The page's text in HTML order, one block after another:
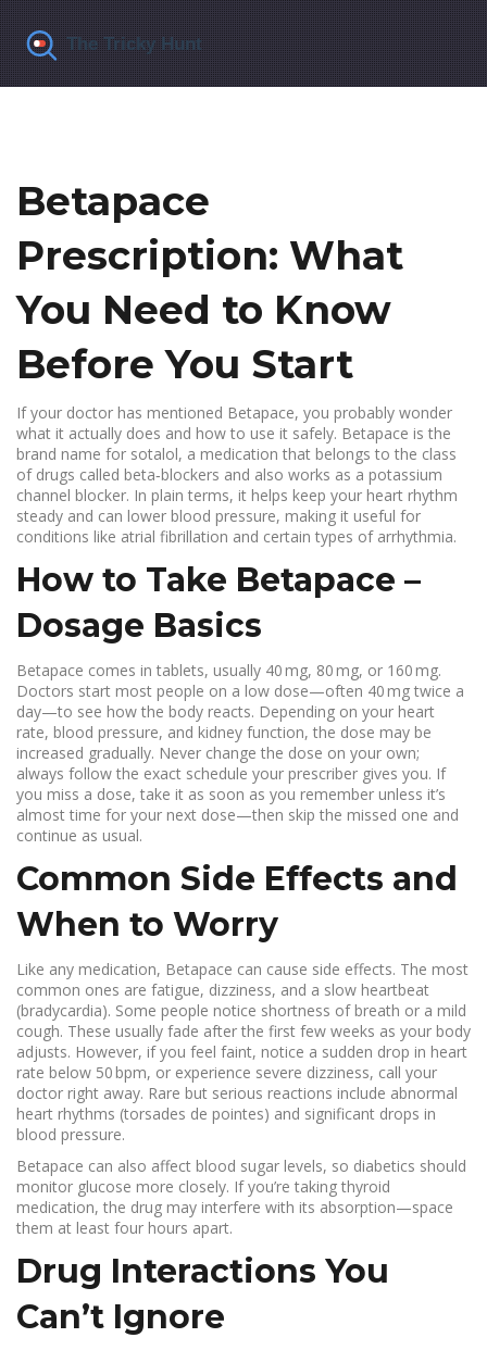
Betapace
Prescription: What
You Need to Know
Before You Start
If your doctor has mentioned Betapace, you probably wonder
what it actually does and how to use it safely. Betapace is the
brand name for sotalol, a medication that belongs to the class
of drugs called beta‑blockers and also works as a potassium
channel blocker. In plain terms, it helps keep your heart rhythm
steady and can lower blood pressure, making it useful for
conditions like atrial fibrillation and certain types of arrhythmia.
How to Take Betapace –
Dosage Basics
Betapace comes in tablets, usually 40 mg, 80 mg, or 160 mg.
Doctors start most people on a low dose—often 40 mg twice a
day—to see how the body reacts. Depending on your heart
rate, blood pressure, and kidney function, the dose may be
increased gradually. Never change the dose on your own;
always follow the exact schedule your prescriber gives you. If
you miss a dose, take it as soon as you remember unless it’s
almost time for your next dose—then skip the missed one and
continue as usual.
Common Side Effects and
When to Worry
Like any medication, Betapace can cause side effects. The most
common ones are fatigue, dizziness, and a slow heartbeat
(bradycardia). Some people notice shortness of breath or a mild
cough. These usually fade after the first few weeks as your body
adjusts. However, if you feel faint, notice a sudden drop in heart
rate below 50 bpm, or experience severe dizziness, call your
doctor right away. Rare but serious reactions include abnormal
heart rhythms (torsades de pointes) and significant drops in
blood pressure.
Betapace can also affect blood sugar levels, so diabetics should
monitor glucose more closely. If you’re taking thyroid
medication, the drug may interfere with its absorption—space
them at least four hours apart.
Drug Interactions You
Can’t Ignore